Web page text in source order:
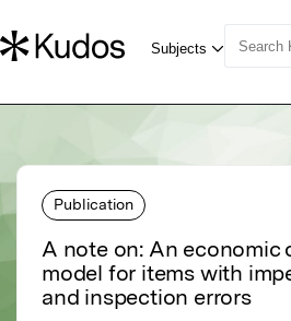
Publication
A note on: An economic
model for items with
and inspection errors